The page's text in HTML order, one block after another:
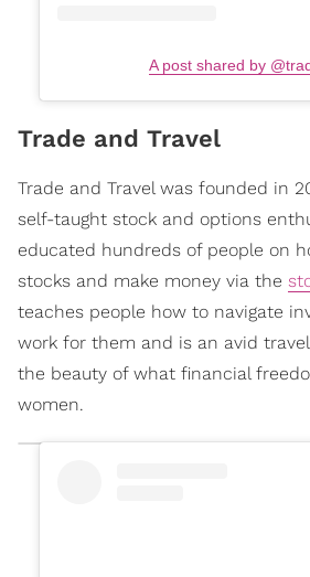
A post shared by
Trade and Travel
Trade and Travel was founded in
self-taught stock and options
educated hundreds of people on
stocks and make money via the
teaches people how to navigate
work for them and is an avid
the beauty of what financial
women.